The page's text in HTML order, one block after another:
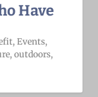
Have
,Events,
,outdoors,